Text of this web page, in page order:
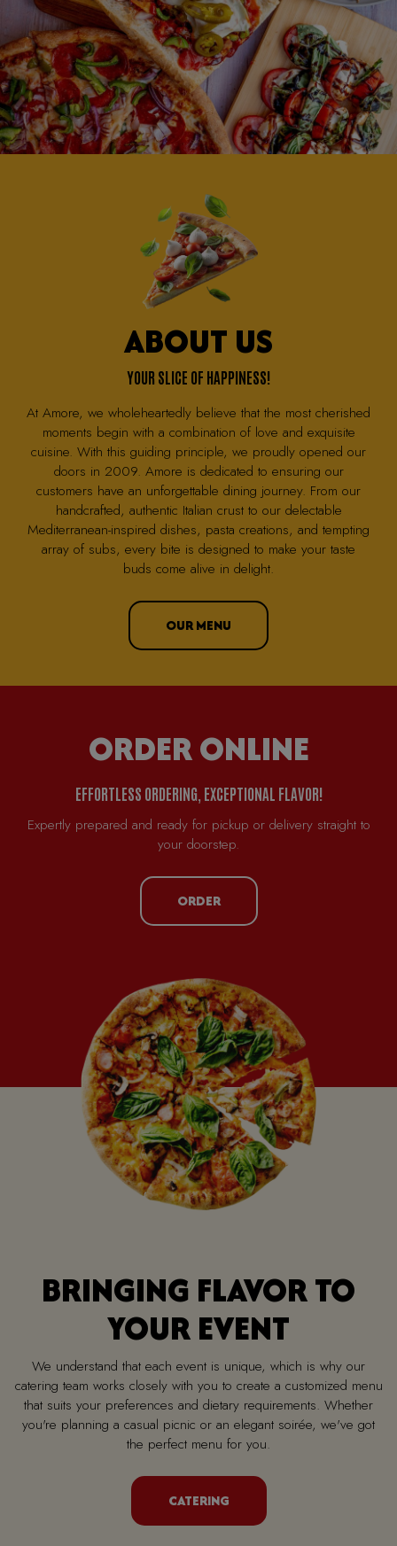
ABOUT US
YOUR SLICE OF HAPPINESS!
At Amore, we wholeheartedly believe that the most cherished
moments begin with a combination of love and exquisite
cuisine. With this guiding principle, we proudly opened our
doors in 2009. Amore is dedicated to ensuring our
customers have an unforgettable dining journey. From our
handcrafted, authentic Italian crust to our delectable
Mediterranean-inspired dishes, pasta creations, and tempting
array of subs, every bite is designed to make your taste
buds come alive in delight.
OUR MENU
ORDER ONLINE
EFFORTLESS ORDERING, EXCEPTIONAL FLAVOR!
Expertly prepared and ready for pickup or delivery straight to
your doorstep.
ORDER
BRINGING FLAVOR TO
YOUR EVENT
We understand that each event is unique, which is why our
catering team works closely with you to create a customized menu
that suits your preferences and dietary requirements. Whether
you're planning a casual picnic or an elegant soirée, we've got
the perfect menu for you.
CATERING